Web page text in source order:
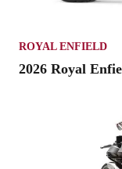
ROYAL ENFIELD
2026 Royal